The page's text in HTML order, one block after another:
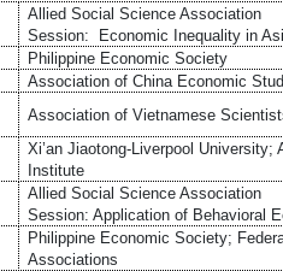
Allied Social Science Association
Session: Economic Inequality in
Philippine Economic Society
Association of China Economic
Association of Vietnamese
Xi’an Jiaotong-Liverpool University;
Institute
Allied Social Science Association
Session: Application of Behavioral
Philippine Economic Society;
Associations